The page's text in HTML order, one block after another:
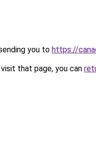
you to https://
that page, you can